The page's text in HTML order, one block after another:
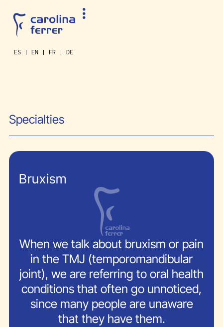
ES EN FR DE
Specialties
Bruxism
When we talk about bruxism or pain
in the TMJ (temporomandibular
joint), we are referring to oral health
conditions that often go unnoticed,
since many people are unaware
that they have them.